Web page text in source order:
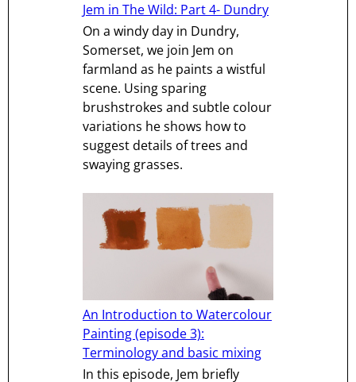
Jem in The Wild: Part 4- Dundry
On a windy day in Dundry,
Somerset, we join Jem on
farmland as he paints a wistful
scene. Using sparing
brushstrokes and subtle colour
variations he shows how to
suggest details of trees and
swaying grasses.
An Introduction to Watercolour
Painting (episode 3):
Terminology and basic mixing
In this episode, Jem briefly